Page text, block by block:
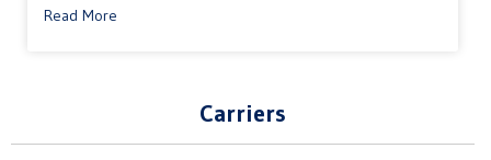
Read More
Carriers